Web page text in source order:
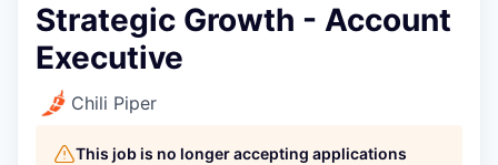
Strategic Growth - Account
Executive
Chili Piper
This job is no longer accepting applications